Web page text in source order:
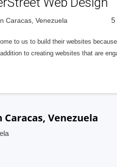
Caracas, Venezuela 5
to us to build their websites
to creating websites that are
Venezuela